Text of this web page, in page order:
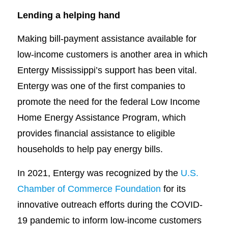
Lending a helping hand
Making bill-payment assistance available for
low-income customers is another area in which
Entergy Mississippi’s support has been vital.
Entergy was one of the first companies to
promote the need for the federal Low Income
Home Energy Assistance Program, which
provides financial assistance to eligible
households to help pay energy bills.
In 2021, Entergy was recognized by the U.S.
Chamber of Commerce Foundation for its
innovative outreach efforts during the COVID-
19 pandemic to inform low-income customers